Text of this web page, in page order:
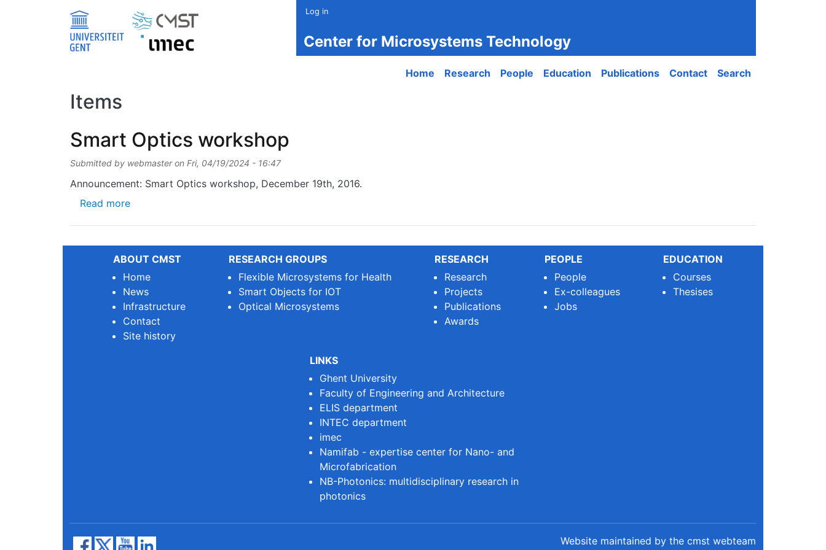
Log in
Center for Microsystems Technology
Main navigation
Home Research People Education Publications Contact Search
Items
Smart Optics workshop
Submitted by webmaster on Fri, 04/19/2024 - 16:47
Announcement: Smart Optics workshop, December 19th, 2016.
Read moreabout Smart Optics workshop
ABOUT CMST
Home
News
Infrastructure
Contact
Site history
RESEARCH GROUPS
Flexible Microsystems for Health
Smart Objects for IOT
Optical Microsystems
RESEARCH
Research
Projects
Publications
Awards
PEOPLE
People
Ex-colleagues
Jobs
EDUCATION
Courses
Thesises
LINKS
Ghent University
Faculty of Engineering and Architecture
ELIS department
INTEC department
imec
Namifab - expertise center for Nano- and
Microfabrication
NB-Photonics: multidisciplinary research in
photonics
Website maintained by the cmst webteam